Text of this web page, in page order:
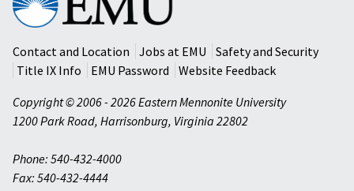
Mennonite
University
Contact and Location
Jobs at EMU
Safety and Security
Title IX Info
EMU Password
Website Feedback
Copyright © 2006 - 2026 Eastern Mennonite University
1200 Park Road, Harrisonburg, Virginia 22802
Phone: 540-432-4000
Fax: 540-432-4444